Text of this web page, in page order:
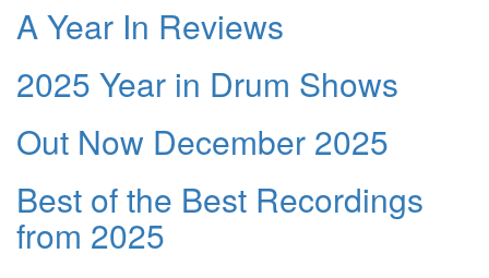
A Year In Reviews
2025 Year in Drum Shows
Out Now December 2025
Best of the Best Recordings
from 2025